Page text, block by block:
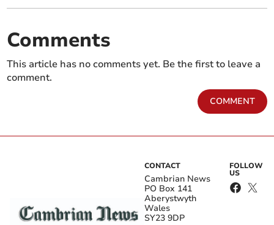
Comments
This article has no comments yet. Be the first to leave a
comment.
COMMENT
CONTACT
Cambrian News
PO Box 141
Aberystwyth
Wales
SY23 9DP
FOLLOW
US